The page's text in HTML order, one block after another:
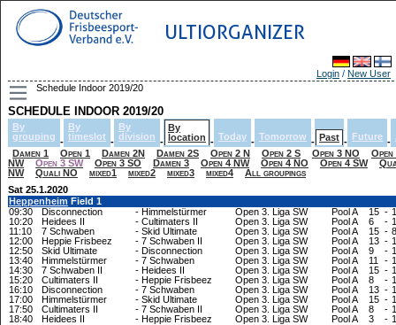
ULTIORGANIZER
Login / New User
Schedule Indoor 2019/20
SCHEDULE INDOOR 2019/20
By
grouping -
By
timeslot -
By
division -
By
location - Today - Tomorrow - Past - Future -
Damen 1
Open 1 Damen 2N Damen 2S Open 2 N Open 2 S Open 3 NO
Open
NW
Open 3 SW Open 3 SO Damen 3 Open 4 NW Open 4 NO Open 4 SW
NW
Quali NO mixed1 mixed2 mixed3 mixed4
All groupings
Sat 25.1.2020
Heppenheim Field 1
09:30
Disconnection - Himmelstürmer Open 3. Liga SW Pool A 15 -
10:20
Heidees II - Cultimaters II Open 3. Liga SW Pool A 6 -
11:10
7 Schwaben - Skid Ultimate Open 3. Liga SW Pool A 15 - 8
12:00
Heppie Frisbeez - 7 Schwaben II Open 3. Liga SW Pool A 13 -
12:50
Skid Ultimate - Disconnection Open 3. Liga SW Pool A 9 -
13:40
Himmelstürmer - 7 Schwaben Open 3. Liga SW Pool A 11 -
14:30
7 Schwaben II - Heidees II Open 3. Liga SW Pool A 15 -
15:20
Cultimaters II - Heppie Frisbeez Open 3. Liga SW Pool A 8 -
16:10
Disconnection - 7 Schwaben Open 3. Liga SW Pool A 13 -
17:00
Himmelstürmer - Skid Ultimate Open 3. Liga SW Pool A 15 -
17:50
Cultimaters II - 7 Schwaben II Open 3. Liga SW Pool A 8 -
18:40
Heidees II - Heppie Frisbeez Open 3. Liga SW Pool A 3 -